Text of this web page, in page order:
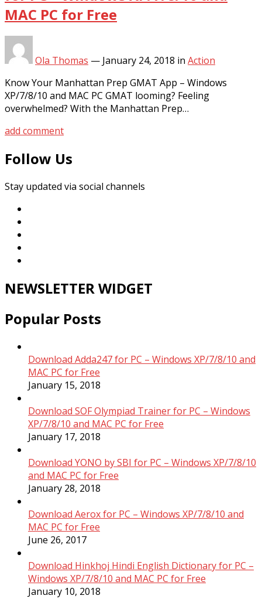
MAC PC for Free
Ola Thomas — January 24, 2018 in Action
Know Your Manhattan Prep GMAT App – Windows
XP/7/8/10 and MAC PC GMAT looming? Feeling
overwhelmed? With the Manhattan Prep…
add comment
Follow Us
Stay updated via social channels
NEWSLETTER WIDGET
Popular Posts
Download Adda247 for PC – Windows XP/7/8/10 and
MAC PC for Free
January 15, 2018
Download SOF Olympiad Trainer for PC – Windows
XP/7/8/10 and MAC PC for Free
January 17, 2018
Download YONO by SBI for PC – Windows XP/7/8/10
and MAC PC for Free
January 28, 2018
Download Aerox for PC – Windows XP/7/8/10 and
MAC PC for Free
June 26, 2017
Download Hinkhoj Hindi English Dictionary for PC –
Windows XP/7/8/10 and MAC PC for Free
January 10, 2018